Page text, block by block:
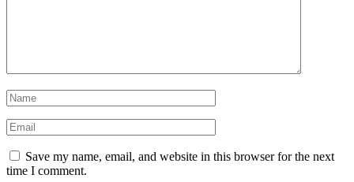
Save my name, email, and website in this browser for the next
time I comment.